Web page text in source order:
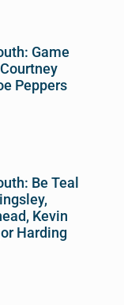
Game
Peppers
Be Teal
Kevin
Harding